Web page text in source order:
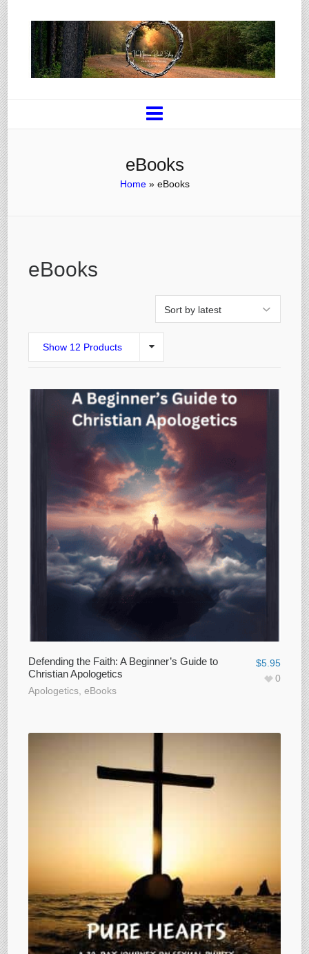
eBooks
Home» eBooks
eBooks
Show 12 Products
Defending the Faith: A Beginner’s Guide to
Christian Apologetics
Apologetics,eBooks
$5.95
0